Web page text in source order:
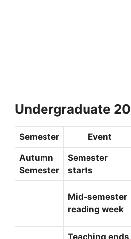
Undergraduate
Semester Event
Autumn
Semester
Semester
starts
Mid-semester
reading week
Teaching ends